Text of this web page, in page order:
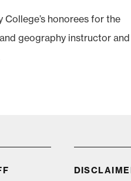
College’s honorees for the
geography instructor and